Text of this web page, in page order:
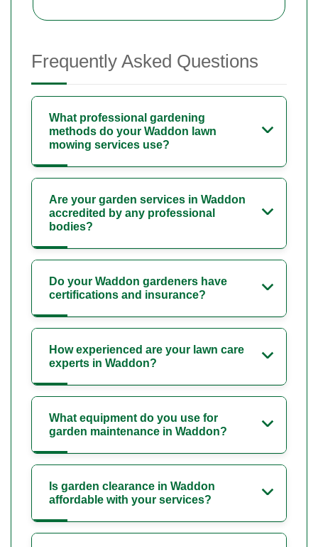
Frequently Asked Questions
What professional gardening
methods do your Waddon lawn
mowing services use?
Are your garden services in Waddon
accredited by any professional
bodies?
Do your Waddon gardeners have
certifications and insurance?
How experienced are your lawn care
experts in Waddon?
What equipment do you use for
garden maintenance in Waddon?
Is garden clearance in Waddon
affordable with your services?